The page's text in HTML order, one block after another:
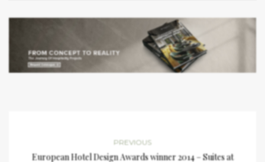
PREVIOUS
European Hotel Design Awards winner 2014 – Suites at